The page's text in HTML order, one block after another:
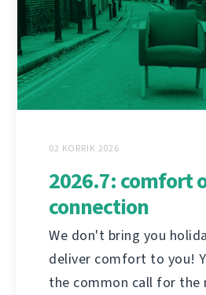
02 KORRIK 2026
2026.7: comfort
connection
We don't bring you
deliver comfort to you!
the common call for the